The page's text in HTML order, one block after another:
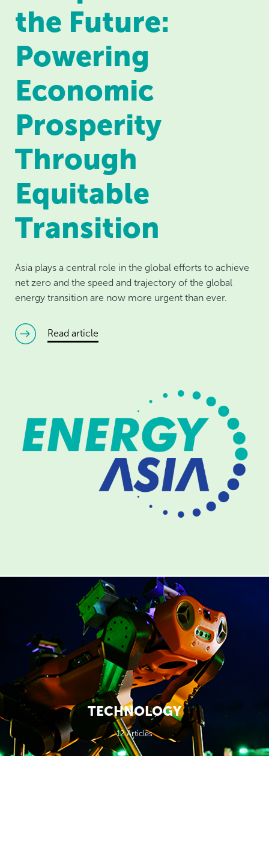
the Future:
Powering
Economic
Prosperity
Through
Equitable
Transition
Asia plays a central role in the global efforts to achieve
net zero and the speed and trajectory of the global
energy transition are now more urgent than ever.
read article
TECHNOLOGY
12 Articles